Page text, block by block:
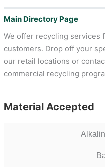
Main Directory Page
We offer recycling services
customers. Drop off your
our retail locations or
commercial recycling
Material Accepted